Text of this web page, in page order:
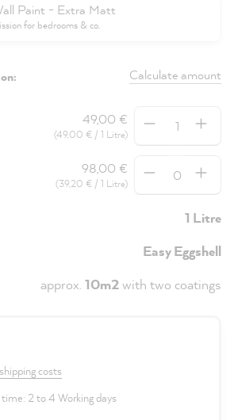
Paint - Extra Matt
for bedrooms & co.
Calculate amount
49,00 €
(49,00 € / 1 Litre)
98,00 €
(39,20 € / 1 Litre)
1 Litre
Easy Eggshell
approx. 10m2with two coatings
costs
2 to 4 Working days